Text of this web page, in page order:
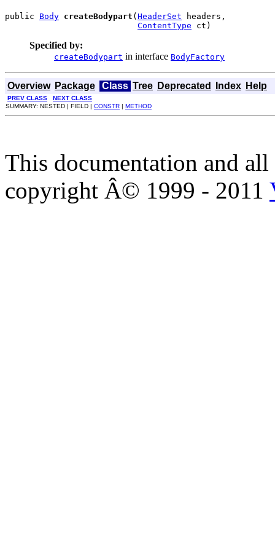
public Body createBodypart (HeaderSet headers,
ContentType ct)
Specified by:
createBodypart in interface BodyFactory
Overview Package Class Tree Deprecated Index Help
PREV CLASS
NEXT CLASS
SUMMARY: NESTED | FIELD | CONSTR | METHOD
This documentation and
copyright Â© 1999 - 2011